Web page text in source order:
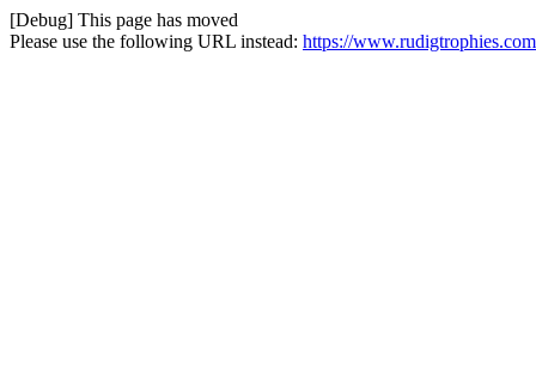
[Debug] This page has moved
Please use the following URL instead: https://